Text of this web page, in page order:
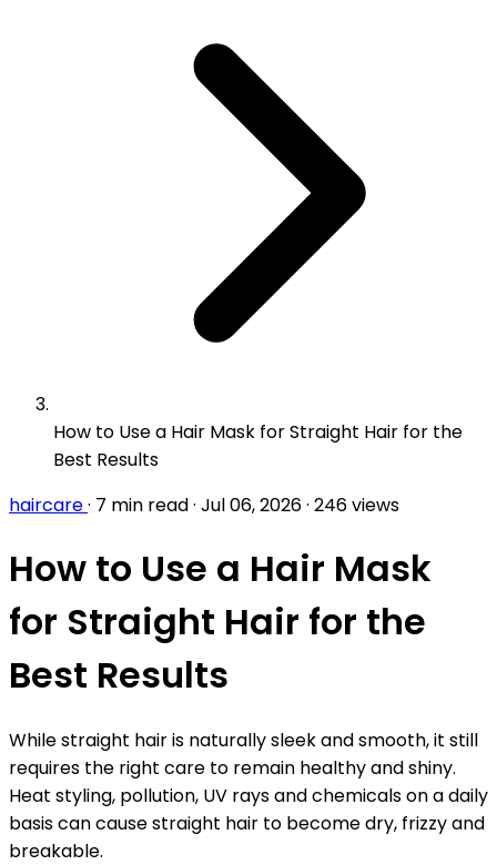
How to Use a Hair Mask for Straight Hair for the
Best Results
haircare· 7 min read· Jul 06, 2026· 246 views
How to Use a Hair Mask
for Straight Hair for the
Best Results
While straight hair is naturally sleek and smooth, it still
requires the right care to remain healthy and shiny.
Heat styling, pollution, UV rays and chemicals on a daily
basis can cause straight hair to become dry, frizzy and
breakable.